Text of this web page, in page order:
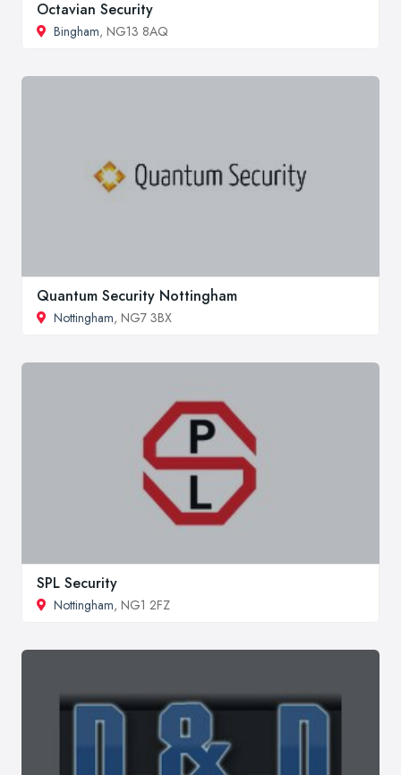
Octavian Security
Bingham, NG13 8AQ
Quantum Security Nottingham
Nottingham, NG7 3BX
SPL Security
Nottingham, NG1 2FZ